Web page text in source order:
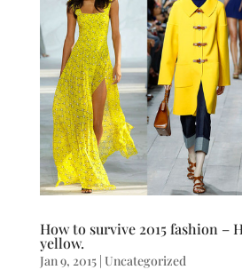
How to survive 2015 fashion –
yellow.
Jan 9, 2015| Uncategorized